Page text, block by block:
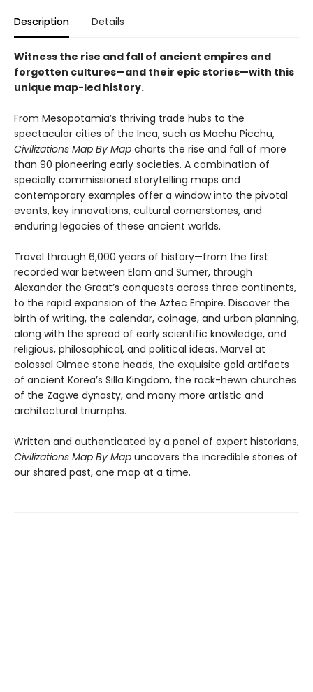
Description Details
Witness the rise and fall of ancient empires and
forgotten cultures—and their epic stories—with this
unique map-led history.
From Mesopotamia’s thriving trade hubs to the
spectacular cities of the Inca, such as Machu Picchu,
Civilizations Map By Map charts the rise and fall of more
than 90 pioneering early societies. A combination of
specially commissioned storytelling maps and
contemporary examples offer a window into the pivotal
events, key innovations, cultural cornerstones, and
enduring legacies of these ancient worlds.
Travel through 6,000 years of history—from the first
recorded war between Elam and Sumer, through
Alexander the Great’s conquests across three continents,
to the rapid expansion of the Aztec Empire. Discover the
birth of writing, the calendar, coinage, and urban planning,
along with the spread of early scientific knowledge, and
religious, philosophical, and political ideas. Marvel at
colossal Olmec stone heads, the exquisite gold artifacts
of ancient Korea’s Silla Kingdom, the rock-hewn churches
of the Zagwe dynasty, and many more artistic and
architectural triumphs.
Written and authenticated by a panel of expert historians,
Civilizations Map By Map uncovers the incredible stories of
our shared past, one map at a time.